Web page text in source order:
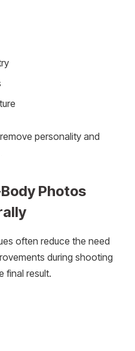
personality and
Photos
often reduce the need
during shooting
final result.